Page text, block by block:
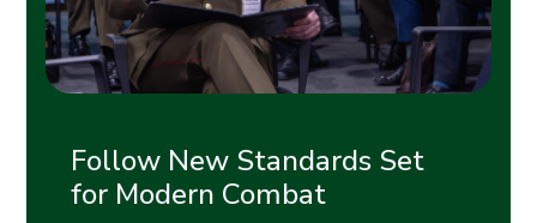
Follow New Standards Set
for Modern Combat